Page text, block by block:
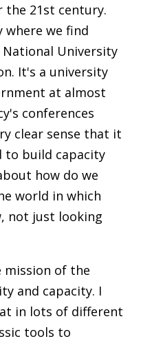
the 21st century.
where we find
National University
It's a university
at almost
conferences
clear sense that it
to build capacity
how do we
world in which
not just looking
mission of the
and capacity. I
in lots of different
tools to